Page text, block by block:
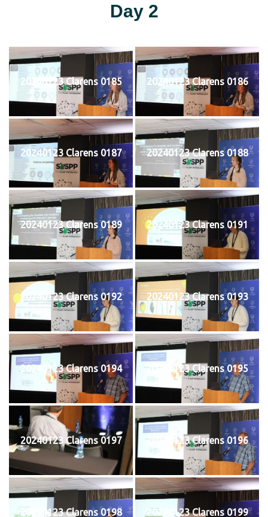
Day 2
20240123 Clarens 0185 20240123 Clarens 0186
20240123 Clarens 0187 20240123 Clarens 0188
20240123 Clarens 0189 20240123 Clarens 0191
20240123 Clarens 0192 20240123 Clarens 0193
20240123 Clarens 0194 20240123 Clarens 0195
20240123 Clarens 0197 20240123 Clarens 0196
20240123 Clarens 0198 20240123 Clarens 0199